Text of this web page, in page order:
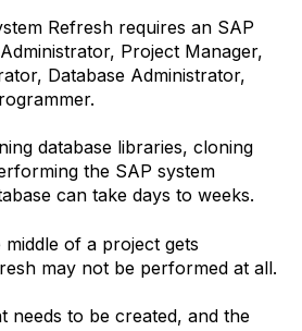
Refresh requires an SAP
Project Manager,
Database Administrator,
database libraries, cloning
the SAP system
can take days to weeks.
of a project gets
may not be performed at all.
needs to be created, and the